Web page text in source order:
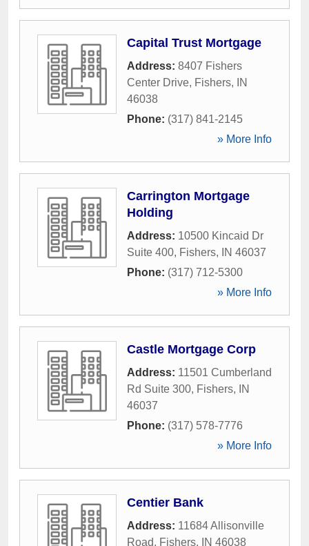
Capital Trust Mortgage
Address: 8407 Fishers
Center Drive, Fishers,
IN
46038
Phone: (317) 841-2145
» More Info
Carrington Mortgage
Holding
Address: 10500 Kincaid Dr
Suite 400, Fishers, IN 46037
Phone: (317) 712-5300
» More Info
Castle Mortgage Corp
Address: 11501 Cumberland
Rd Suite 300, Fishers,
IN
46037
Phone: (317) 578-7776
» More Info
Centier Bank
Address: 11684 Allisonville
Road, Fishers, IN 46038